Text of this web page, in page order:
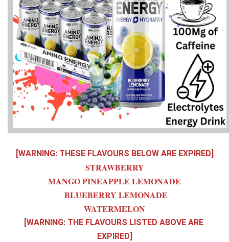
[WARNING: THESE FLAVOURS BELOW ARE EXPIRED]
STRAWBERRY
MANGO PINEAPPLE LEMONADE
BLUEBERRY LEMONADE
WATERMELON
[WARNING: THE FLAVOURS LISTED ABOVE ARE
EXPIRED]